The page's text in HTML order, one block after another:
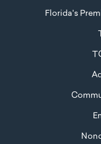
Florida's